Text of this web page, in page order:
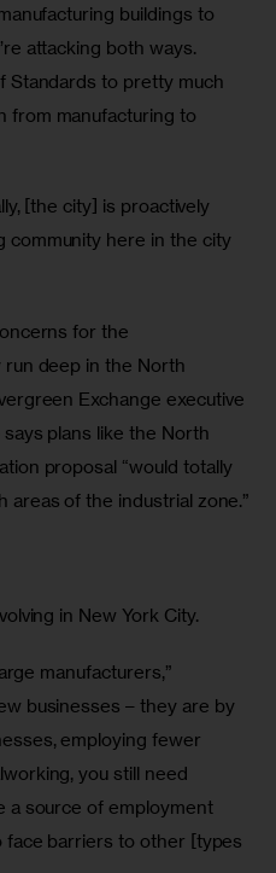
buildings to
attacking both ways.
Standards to pretty much
from manufacturing to
[the city] is proactively
community here in the city
for the
run deep in the North
Exchange executive
plans like the North
proposal “would totally
of the industrial zone.”
in New York City.
manufacturers,”
businesses – they are by
employing fewer
you still need
a source of employment
barriers to other [types